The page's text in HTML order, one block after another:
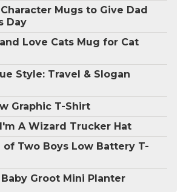
Mugs to Give Dad
Day
Love Cats Mug for Cat
Style: Travel & Slogan
Graphic T-Shirt
A Wizard Trucker Hat
of Two Boys Low Battery T-
Groot Mini Planter